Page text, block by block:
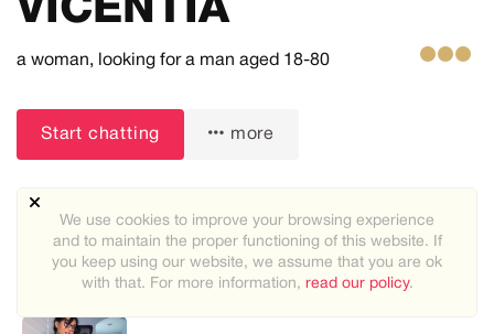
VICENTIA
a woman, looking for a man aged 18-80
Start chatting more
Recommended users
We use cookies to improve your browsing experience
and to maintain the proper functioning of this website. If
you keep using our website, we assume that you are ok
with that. For more information, read our policy.